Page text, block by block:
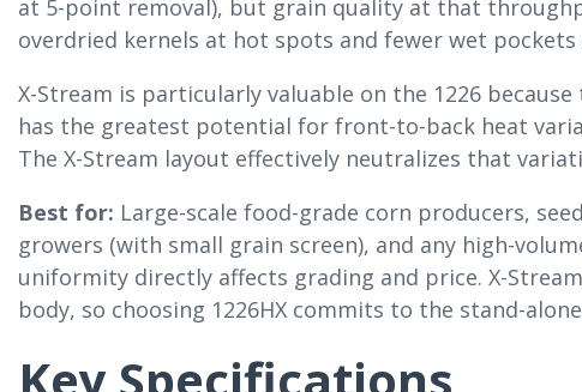
at 5-point removal), but grain quality at that
overdried kernels at hot spots and fewer wet
X-Stream is particularly valuable on the 1226
has the greatest potential for front-to-back heat
The X-Stream layout effectively neutralizes that
Best for: Large-scale food-grade corn producers,
growers (with small grain screen), and any high-
uniformity directly affects grading and price. X-
body, so choosing 1226HX commits to the stand-